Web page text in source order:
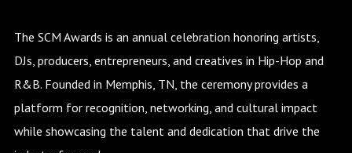
The SCM Awards is an annual celebration honoring artists,
DJs, producers, entrepreneurs, and creatives in Hip-Hop and
R&B. Founded in Memphis, TN, the ceremony provides a
platform for recognition, networking, and cultural impact
while showcasing the talent and dedication that drive the